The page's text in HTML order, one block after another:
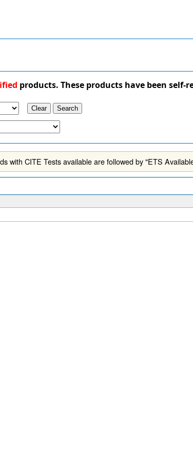
products. These products have been self-
with CITE Tests available are followed by "ETS